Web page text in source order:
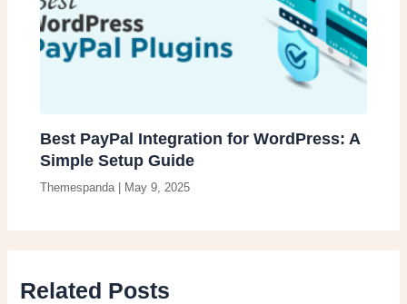
Best PayPal Integration for WordPress: A
Simple Setup Guide
Themespanda| May 9, 2025
Related Posts